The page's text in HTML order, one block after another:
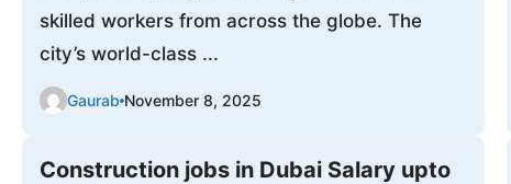
skilled workers from across the globe. The
city’s world-class ...
Gaurab November 8, 2025
Construction jobs in Dubai Salary upto